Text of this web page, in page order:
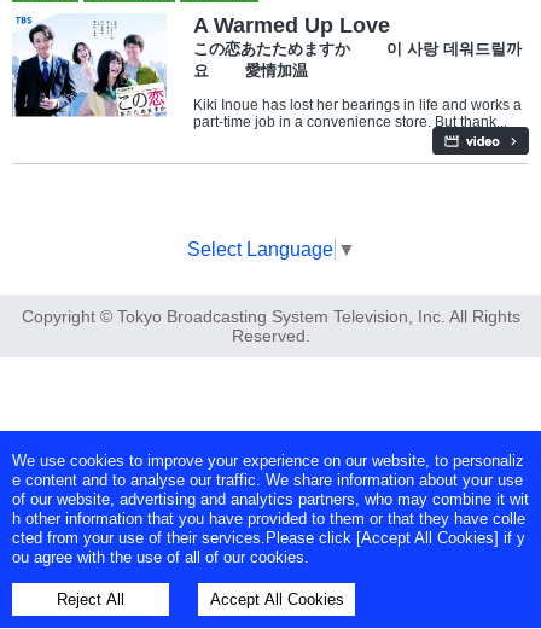
A Warmed Up Love
この恋あたためますか 이 사랑 데워드릴까
요 愛情加温
Kiki Inoue has lost her bearings in life and works a
part-time job in a convenience store. But thank...
Select Language ▼
Copyright © Tokyo Broadcasting System Television, Inc. All Rights
Reserved.
We use cookies to improve your experience on our website, to personaliz
e content and to analyse our traffic. We share information about your use
of our website, advertising and analytics partners, who may combine it wit
h other information that you have provided to them or that they have colle
cted from your use of their services.Please click [Accept All Cookies] if y
ou agree with the use of all of our cookies.
Reject All Accept All Cookies